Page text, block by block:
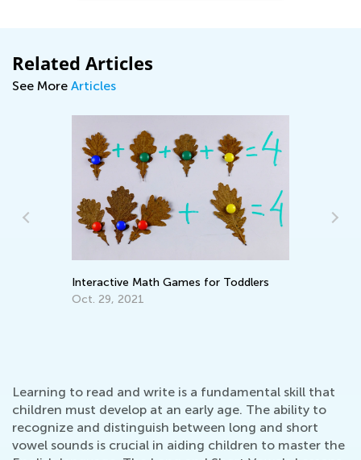
Related Articles
See More Articles
Interactive Math Games for Toddlers
Oct. 29, 2021
Learning to read and write is a fundamental skill that
children must develop at an early age. The ability to
recognize and distinguish between long and short
vowel sounds is crucial in aiding children to master the